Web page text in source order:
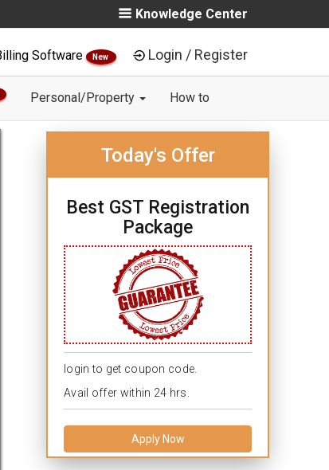
Knowledge Center
Software New Login / Register
Personal/Property How to
Today's Offer
Best GST Registration
Package
login to get coupon code.
Avail offer within 24 hrs.
Apply Now